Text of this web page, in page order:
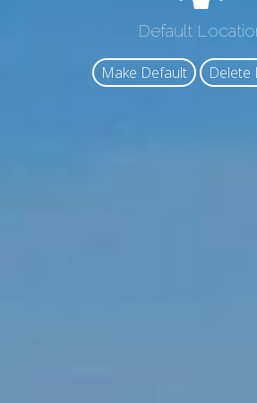
Default
Make Default Delete